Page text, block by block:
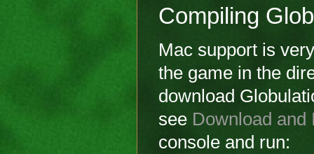
Compiling
Mac support is
the game in the
download
see Download and
console and run: